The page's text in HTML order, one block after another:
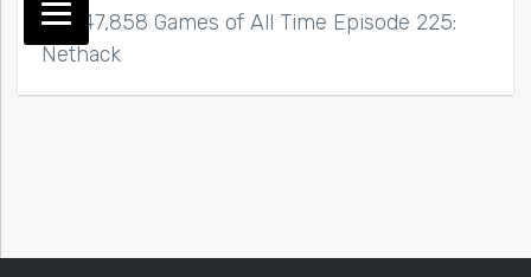
Top 47,858 Games of All Time Episode 225:
Nethack